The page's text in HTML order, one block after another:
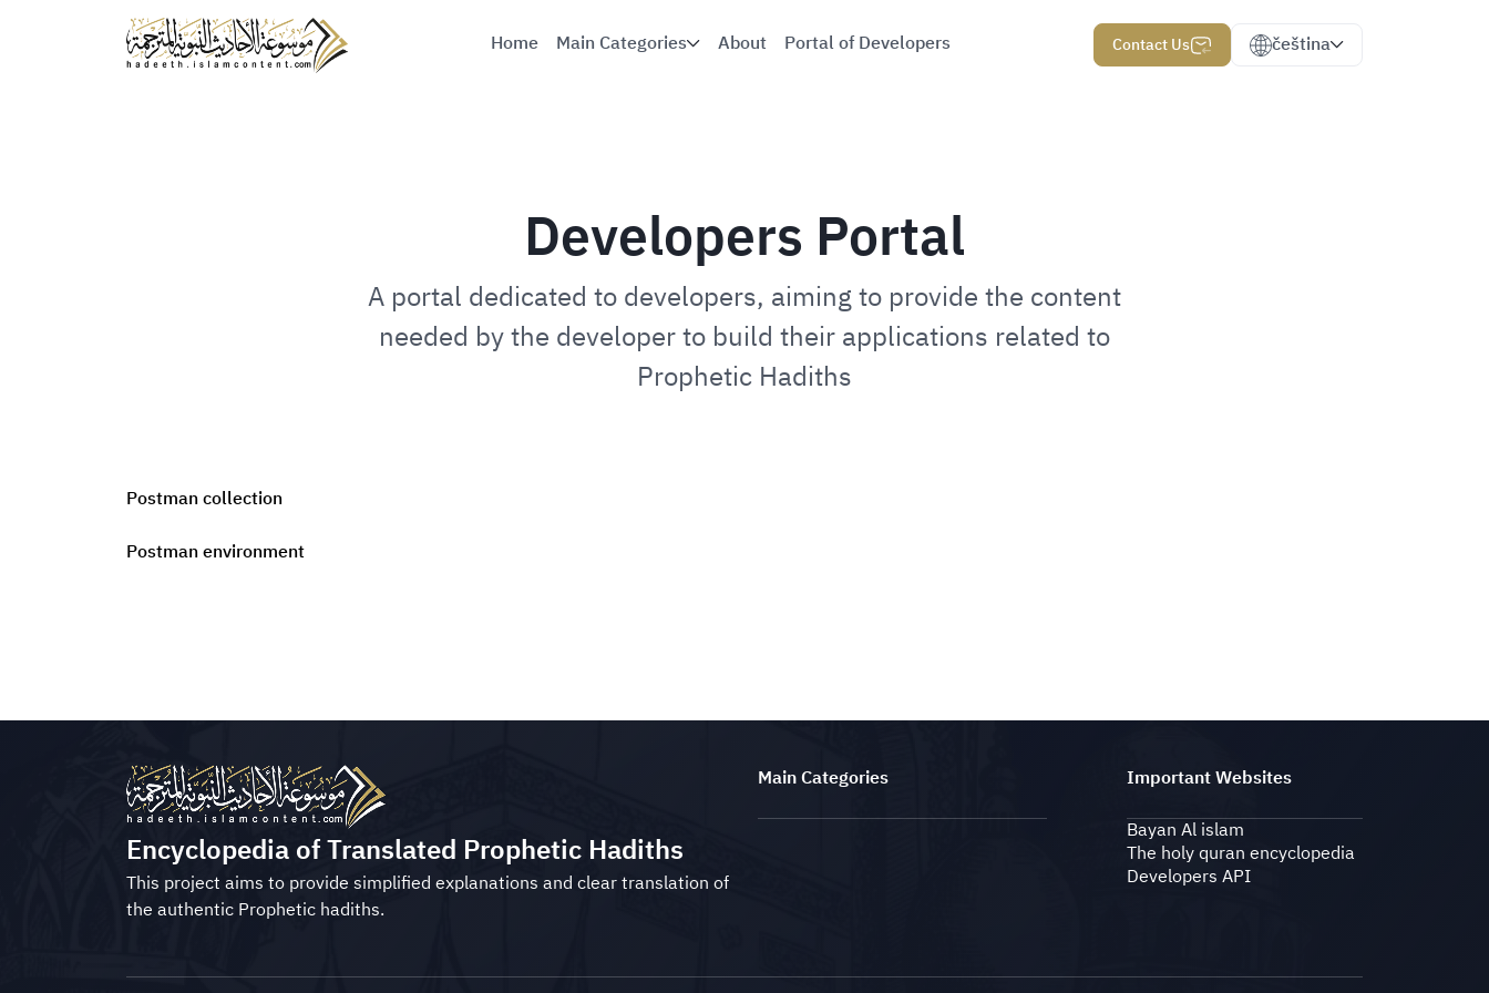
Home Main Categories About Portal of Developers Contact Us čeština
Developers Portal
A portal dedicated to developers, aiming to provide the content
needed by the developer to build their applications related to
Prophetic Hadiths
Postman collection
Postman environment
Encyclopedia of Translated Prophetic Hadiths
This project aims to provide simplified explanations and clear translation of
the authentic Prophetic hadiths.
Main Categories
Important Websites
Bayan Al islam
The holy quran encyclopedia
Developers API